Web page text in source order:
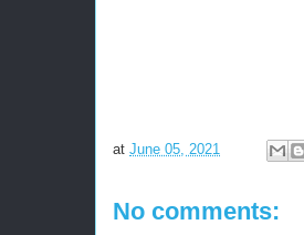
at June 05, 2021
No comments: